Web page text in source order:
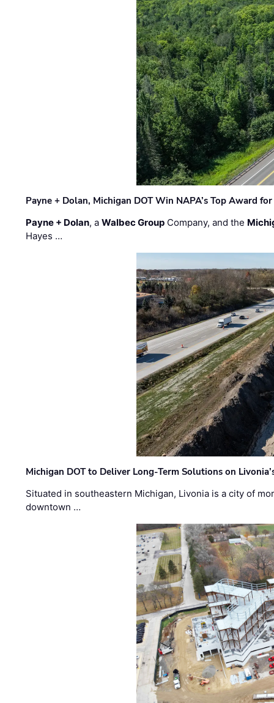
Payne + Dolan, Michigan DOT Win NAPA’s Top Award
Payne + Dolan, aWalbec Group Company, and the
Hayes …
Michigan DOT to Deliver Long-Term Solutions on
Situated in southeastern Michigan, Livonia is a city of
downtown …